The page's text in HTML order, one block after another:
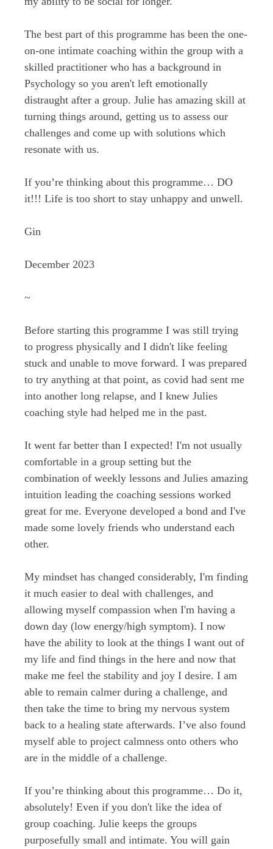
The best part of this programme has been the one-
on-one intimate coaching within the group with a
skilled practitioner who has a background in
Psychology so you aren't left emotionally
distraught after a group. Julie has amazing skill at
turning things around, getting us to assess our
challenges and come up with solutions which
resonate with us.
If you’re thinking about this programme… DO
it!!! Life is too short to stay unhappy and unwell.
Gin
December 2023
~
Before starting this programme I was still trying
to progress physically and I didn't like feeling
stuck and unable to move forward. I was prepared
to try anything at that point, as covid had sent me
into another long relapse, and I knew Julies
coaching style had helped me in the past.
It went far better than I expected! I'm not usually
comfortable in a group setting but the
combination of weekly lessons and Julies amazing
intuition leading the coaching sessions worked
great for me. Everyone developed a bond and I've
made some lovely friends who understand each
other.
My mindset has changed considerably, I'm finding
it much easier to deal with challenges, and
allowing myself compassion when I'm having a
down day (low energy/high symptom). I now
have the ability to look at the things I want out of
my life and find things in the here and now that
make me feel the stability and joy I desire. I am
able to remain calmer during a challenge, and
then take the time to bring my nervous system
back to a healing state afterwards. I’ve also found
myself able to project calmness onto others who
are in the middle of a challenge.
If you’re thinking about this programme… Do it,
absolutely! Even if you don't like the idea of
group coaching. Julie keeps the groups
purposefully small and intimate. You will gain